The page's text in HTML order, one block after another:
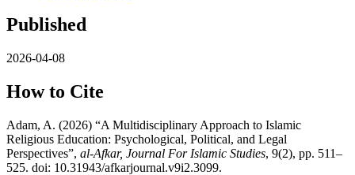
Published
2026-04-08
How to Cite
Adam, A. (2026) “A Multidisciplinary Approach to Islamic
Religious Education: Psychological, Political, and Legal
Perspectives”, al-Afkar, Journal For Islamic Studies, 9(2), pp. 511–
525. doi: 10.31943/afkarjournal.v9i2.3099.